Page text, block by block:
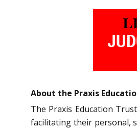
About the Praxis
The Praxis Education
facilitating their personal,